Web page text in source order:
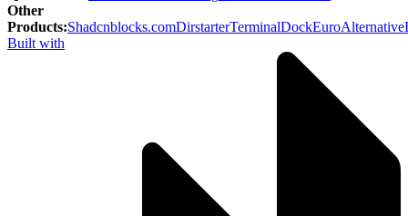
Other
Products:Shadcnblocks.comDirstarterTerminalDockEuroAlternative
Built with